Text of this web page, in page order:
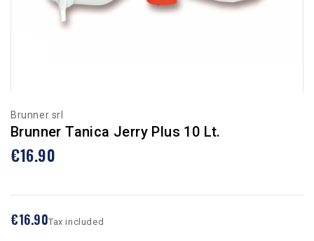
Brunner srl
Brunner Tanica Jerry Plus 10 Lt.
€16.90
€16.90Tax included